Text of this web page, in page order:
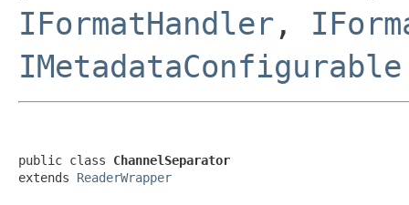
IFormatHandler ,
IMetadataConfigurable
public class ChannelSeparator
extends ReaderWrapper